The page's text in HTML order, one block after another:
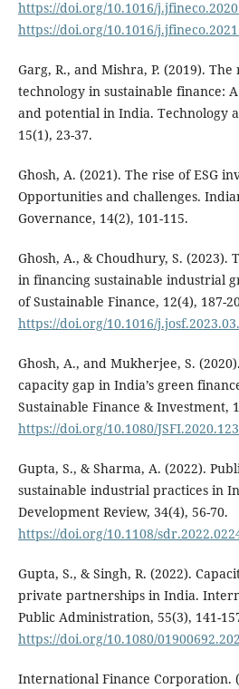
https://doi.org/10.1016/
https://doi.org/10.1016/
Garg, R., and Mishra, P. (2019).
technology in sustainable finance:
and potential in India. Technology
15(1), 23-37.
Ghosh, A. (2021). The rise of ESG
Opportunities and challenges.
Governance, 14(2), 101-115.
Ghosh, A., & Choudhury, S. (2023).
in financing sustainable industrial
of Sustainable Finance, 12(4), 187-
https://doi.org/10.1016/
Ghosh, A., and Mukherjee, S.
capacity gap in India’s green
Sustainable Finance & Investment,
https://doi.org/10.1080/
Gupta, S., & Sharma, A. (2022).
sustainable industrial practices in
Development Review, 34(4), 56-70.
https://doi.org/10.1108/
Gupta, S., & Singh, R. (2022).
private partnerships in India.
Public Administration, 55(3), 141-
https://doi.org/10.1080/
International Finance Corporation.